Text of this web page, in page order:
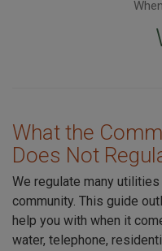
What the
Does Not
We regulate many
community. This guide
help you with when it
water, telephone,